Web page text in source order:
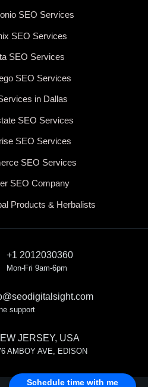
Schedule time with me
SEO Services
SEO Services
SEO Services
SEO Services
in Dallas
SEO Services
SEO Services
SEO Services
SEO Company
Products & Herbalists
+1 2012030360
Mon-Fri 9am-6pm
support
JERSEY, USA
AMBOY AVE, EDISON